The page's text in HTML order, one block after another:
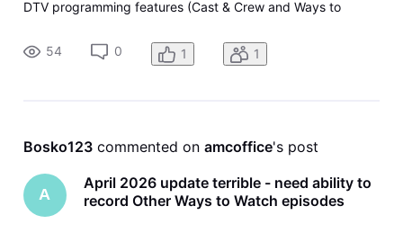
DTV programming features (Cast & Crew and Ways to
54
0 1 1
Bosko123 commented on amcoffice's post
A
April 2026 update terrible - need ability to
record Other Ways to Watch episodes